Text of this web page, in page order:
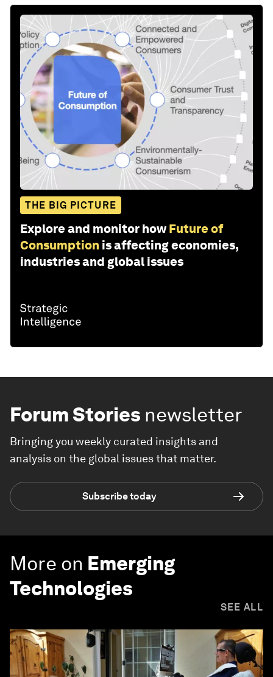
THE BIG PICTURE
Explore and monitor how Future of
Consumption is affecting economies,
industries and global issues
Forum Stories newsletter
Bringing you weekly curated insights and
analysis on the global issues that matter.
Subscribe today
More on Emerging
Technologies
SEE ALL